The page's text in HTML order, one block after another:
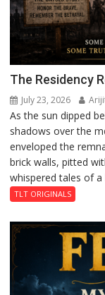
The Residency
July 23, 2026
As the sun dipped
shadows over the
enveloped the
brick walls, pitted
whispered tales of
TLT ORIGINALS